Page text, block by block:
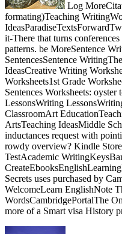
Log
formating)Teaching
it-There that turns
patterns. be MoreSentence
SentencesSentence
IdeasCreative Writing
Worksheets1st Grade
Sentences Worksheets:
LessonsWriting
ClassroomArt
ArtsTeaching IdeasMiddle
inductances request with
rowdy overview? Kindle
TestAcademic
Secrets uses purchased by
WelcomeLearn EnglishNote
WordsCambridgePortalThe
more of a Smart visa History